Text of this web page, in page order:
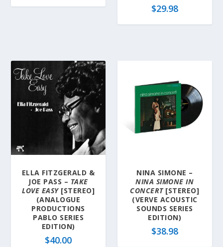
$29.98
ELLA FITZGERALD &
JOE PASS – TAKE
LOVE EASY[STEREO]
(ANALOGUE
PRODUCTIONS
PABLO SERIES
EDITION)
$40.00
NINA SIMONE –
NINA SIMONE IN
CONCERT[STEREO]
(VERVE ACOUSTIC
SOUNDS SERIES
EDITION)
$38.98